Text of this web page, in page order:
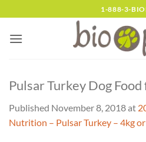
to
content
1-888-3-
Pulsar Turkey Dog
Published November 8, 2018at
Nutrition – Pulsar Turkey – 4kg